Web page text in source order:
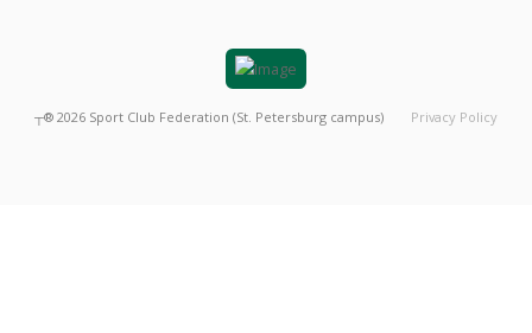
┬® 2026 Sport Club Federation (St. Petersburg campus) Privacy Policy